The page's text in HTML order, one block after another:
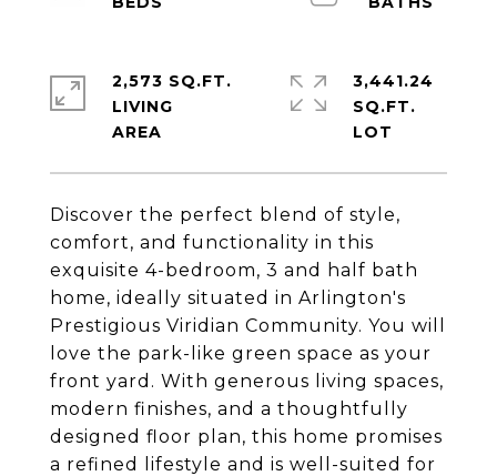
Discover the perfect blend of style,
comfort, and functionality in this
exquisite 4-bedroom, 3 and half bath
home, ideally situated in Arlington's
Prestigious Viridian Community. You will
love the park-like green space as your
front yard. With generous living spaces,
modern finishes, and a thoughtfully
designed floor plan, this home promises
a refined lifestyle and is well-suited for
2,573 SQ.FT.
LIVING
3,441.24
SQ.FT.